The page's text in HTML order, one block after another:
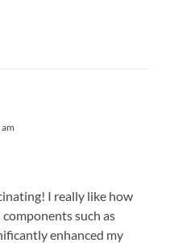
I really like how
such as
enhanced my